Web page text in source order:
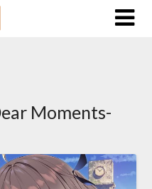
Moments-